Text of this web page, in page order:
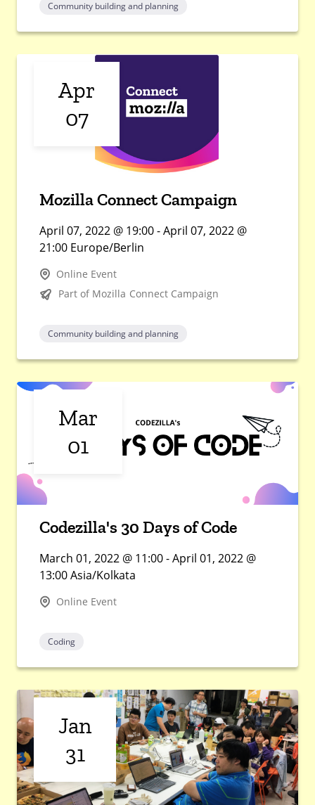
Community building and planning
Apr
07
Mozilla Connect Campaign
April 07, 2022 @ 19:00 - April 07, 2022 @
21:00 Europe/Berlin
Online Event
Part of Mozilla Connect Campaign
Community building and planning
Mar
01
Codezilla's 30 Days of Code
March 01, 2022 @ 11:00 - April 01, 2022 @
13:00 Asia/Kolkata
Online Event
Coding
Jan
31